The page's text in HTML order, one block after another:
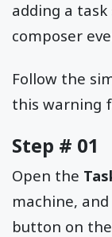
adding a
composer
Follow the
this warning
Step # 01
Open the
machine,
button on